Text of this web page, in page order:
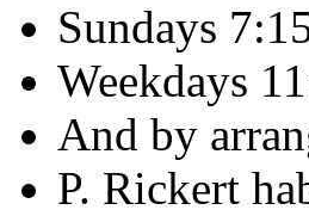
Sundays
Weekdays
And by
P. Rickert